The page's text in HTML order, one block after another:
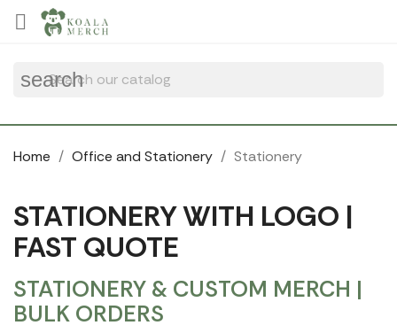

search
Home Office and Stationery Stationery
STATIONERY WITH LOGO |
FAST QUOTE
STATIONERY & CUSTOM MERCH |
BULK ORDERS
Cookies management panel